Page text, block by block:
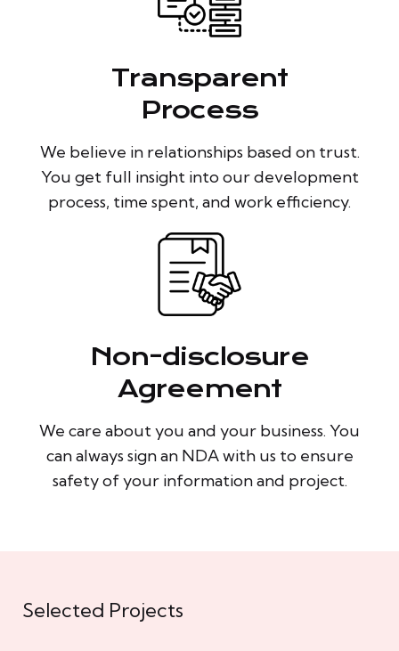
Transparent
Process
We believe in relationships based on trust.
You get full insight into our development
process, time spent, and work efficiency.
Non-disclosure
Agreement
We care about you and your business. You
can always sign an NDA with us to ensure
safety of your information and project.
Selected Projects